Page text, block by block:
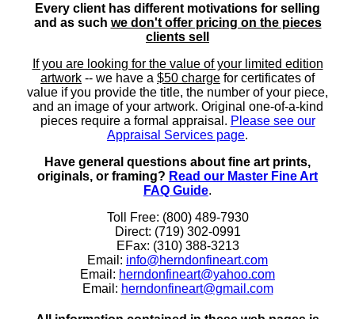
Every client has different motivations for selling
and as such we don't offer pricing on the pieces
clients sell
If you are looking for the value of your limited edition
artwork -- we have a $50 charge for certificates of
value if you provide the title, the number of your piece,
and an image of your artwork. Original one-of-a-kind
pieces require a formal appraisal. Please see our
Appraisal Services page.
Have general questions about fine art prints,
originals, or framing? Read our Master Fine Art
FAQ Guide.
Toll Free: (800) 489-7930
Direct: (719) 302-0991
EFax: (310) 388-3213
Email: info@herndonfineart.com
Email: herndonfineart@yahoo.com
Email: herndonfineart@gmail.com